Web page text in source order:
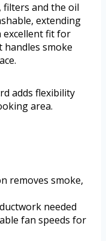
filters and the oil
extending
excellent fit for
smoke
adds flexibility
area.
removes smoke,
needed
fan speeds for